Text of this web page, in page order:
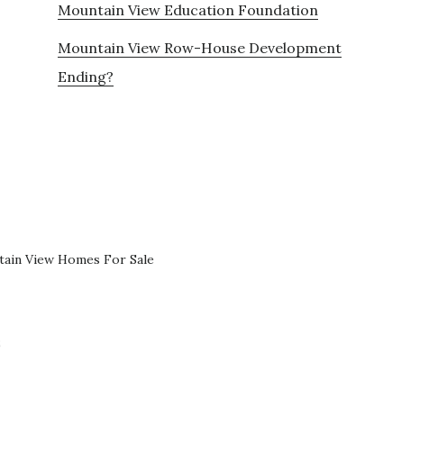
Mountain View Education Foundation
Mountain View Row-House Development
Ending?
View Homes For Sale